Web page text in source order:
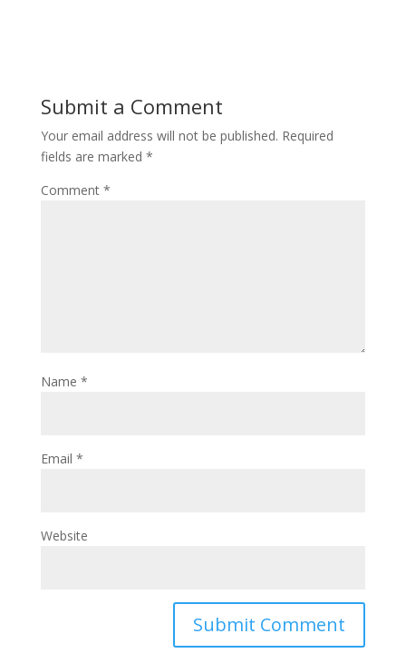
Submit a Comment
Your email address will not be published. Required
fields are marked *
Comment *
Name *
Email *
Website